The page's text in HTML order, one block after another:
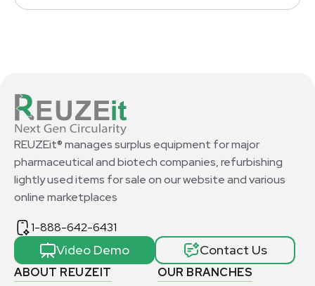
ABOUT REUZEIT
OUR BRANCHES
REUZEit® manages surplus equipment for major
pharmaceutical and biotech companies, refurbishing
lightly used items for sale on our website and various
online marketplaces
1-888-642-6431
Video Demo Contact Us